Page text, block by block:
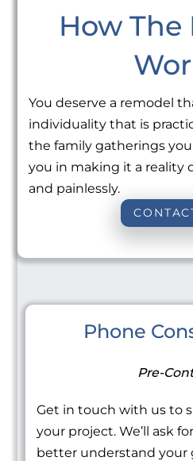
How The
You deserve a remodel
individuality that is
the family gatherings you
you in making it a reality
and painlessly.
Phone
Pre-
Get in touch with us to
your project. We’ll ask
better understand your